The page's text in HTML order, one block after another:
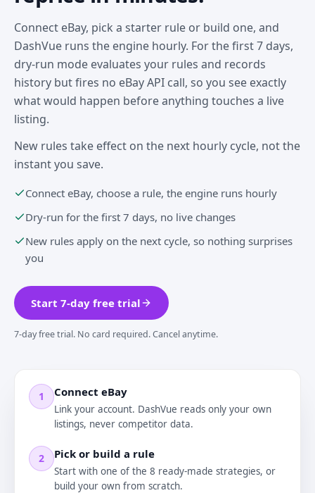
Connect eBay, pick a starter rule or build one, and
DashVue runs the engine hourly. For the first 7 days,
dry-run mode evaluates your rules and records
history but fires no eBay API call, so you see exactly
what would happen before anything touches a live
listing.
New rules take effect on the next hourly cycle, not the
instant you save.
Connect eBay, choose a rule, the engine runs hourly
Dry-run for the first 7 days, no live changes
New rules apply on the next cycle, so nothing surprises
you
Start 7-day free trial
7-day free trial. No card required. Cancel anytime.
1 Connect eBay
Link your account. DashVue reads only your own
listings, never competitor data.
2 Pick or build a rule
Start with one of the 8 ready-made strategies, or
build your own from scratch.